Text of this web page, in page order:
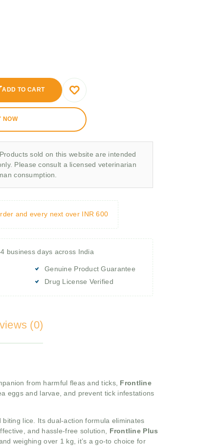
ADD TO CART
NOW
Products sold on this website are intended
Please consult a licensed veterinarian
consumption.
and every next over INR 600
business days across India
Genuine Product Guarantee
Drug License Verified
(0)
from harmful fleas and ticks, Frontline
eggs and larvae, and prevent tick infestations
lice. Its dual-action formula eliminates
and hassle-free solution, Frontline Plus
weighing over 1 kg, it’s a go-to choice for